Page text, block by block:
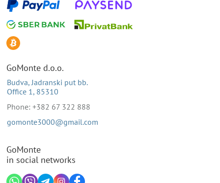
GoMonte d.o.o.
Budva, Jadranski put bb.
Office 1, 85310
Phone: +382 67 322 888
gomonte3000@gmail.com
GoMonte
in social networks